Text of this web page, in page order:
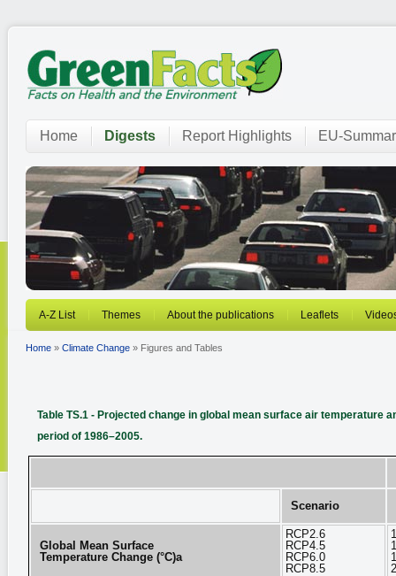
Home Digests Report Highlights EU-
A-Z List Themes About the publications Leaflets
Home » Climate Change » Figures and Tables
Table TS.1 - Projected change in global mean surface air
period of 1986–2005.
Scenario
Global Mean Surface
Temperature Change (°C)a
RCP2.6
RCP4.5
RCP6.0
RCP8.5